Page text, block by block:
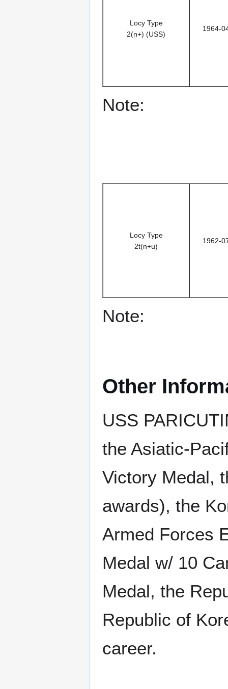
Locy Type
2(n+) (USS)
1964-
Note:
Locy Type
2t(n+u)
1962-
Note:
Other
USS
the Asiatic-
Victory Medal,
awards), the
Armed Forces
Medal w/ 10
Medal, the
Republic of
career.